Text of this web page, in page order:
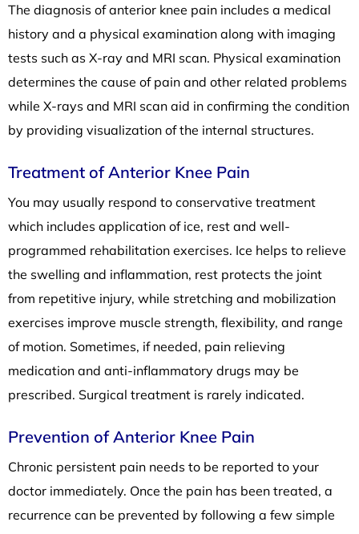
The diagnosis of anterior knee pain includes a medical
history and a physical examination along with imaging
tests such as X-ray and MRI scan. Physical examination
determines the cause of pain and other related problems
while X-rays and MRI scan aid in confirming the condition
by providing visualization of the internal structures.
Treatment of Anterior Knee Pain
You may usually respond to conservative treatment
which includes application of ice, rest and well-
programmed rehabilitation exercises. Ice helps to relieve
the swelling and inflammation, rest protects the joint
from repetitive injury, while stretching and mobilization
exercises improve muscle strength, flexibility, and range
of motion. Sometimes, if needed, pain relieving
medication and anti-inflammatory drugs may be
prescribed. Surgical treatment is rarely indicated.
Prevention of Anterior Knee Pain
Chronic persistent pain needs to be reported to your
doctor immediately. Once the pain has been treated, a
recurrence can be prevented by following a few simple